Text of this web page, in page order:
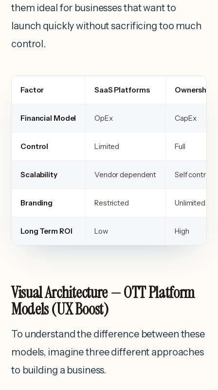
them ideal for businesses that want to
launch quickly without sacrificing too much
control.
Factor SaaS Platforms Ownership
Financial Model OpEx CapEx
Control Limited Full
Scalability Vendor dependent Self
Branding Restricted Unlimited
Long Term ROI Low High
Visual Architecture — OTT Platform
Models (UX Boost)
To understand the difference between these
models, imagine three different approaches
to building a business.